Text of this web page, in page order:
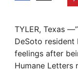
TYLER, Texas
DeSoto resident
feelings after
Humane Letters